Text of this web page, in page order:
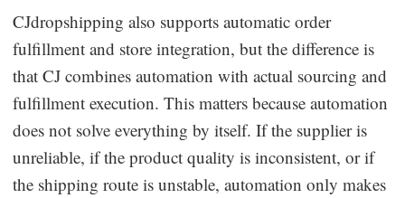
CJdropshipping also supports automatic order
fulfillment and store integration, but the difference is
that CJ combines automation with actual sourcing and
fulfillment execution. This matters because automation
does not solve everything by itself. If the supplier is
unreliable, if the product quality is inconsistent, or if
the shipping route is unstable, automation only makes